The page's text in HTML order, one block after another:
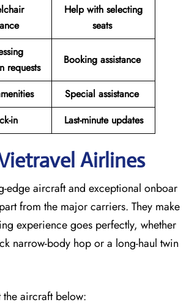
Help with selecting
seats
requests
Booking assistance
Special assistance
in
Last-minute updates
Airlines
edge aircraft and exceptional onboar
from the major carriers. They make
experience goes perfectly, whether
narrow-body hop or a long-haul twin
the aircraft below: